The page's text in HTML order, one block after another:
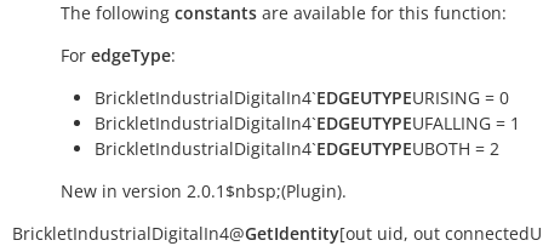
The following constants are available for this function:
For edgeType:
BrickletIndustrialDigitalIn4`EDGEUTYPEURISING = 0
BrickletIndustrialDigitalIn4`EDGEUTYPEUFALLING = 1
BrickletIndustrialDigitalIn4`EDGEUTYPEUBOTH = 2
New in version 2.0.1$nbsp;(Plugin).
BrickletIndustrialDigitalIn4@GetIdentity[out uid, out